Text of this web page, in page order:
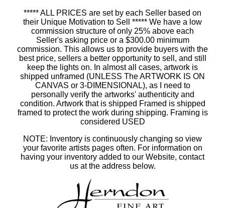
***** ALL PRICES are set by each Seller based on
their Unique Motivation to Sell ***** We have a low
commission structure of only 25% above each
Seller's asking price or a $300.00 minimum
commission. This allows us to provide buyers with the
best price, sellers a better opportunity to sell, and still
keep the lights on. In almost all cases, artwork is
shipped unframed (UNLESS The ARTWORK IS ON
CANVAS or 3-DIMENSIONAL), as I need to
personally verify the artworks' authenticity and
condition. Artwork that is shipped Framed is shipped
framed to protect the work during shipping. Framing is
considered USED
NOTE: Inventory is continuously changing so view
your favorite artists pages often. For information on
having your inventory added to our Website, contact
us at the address below.